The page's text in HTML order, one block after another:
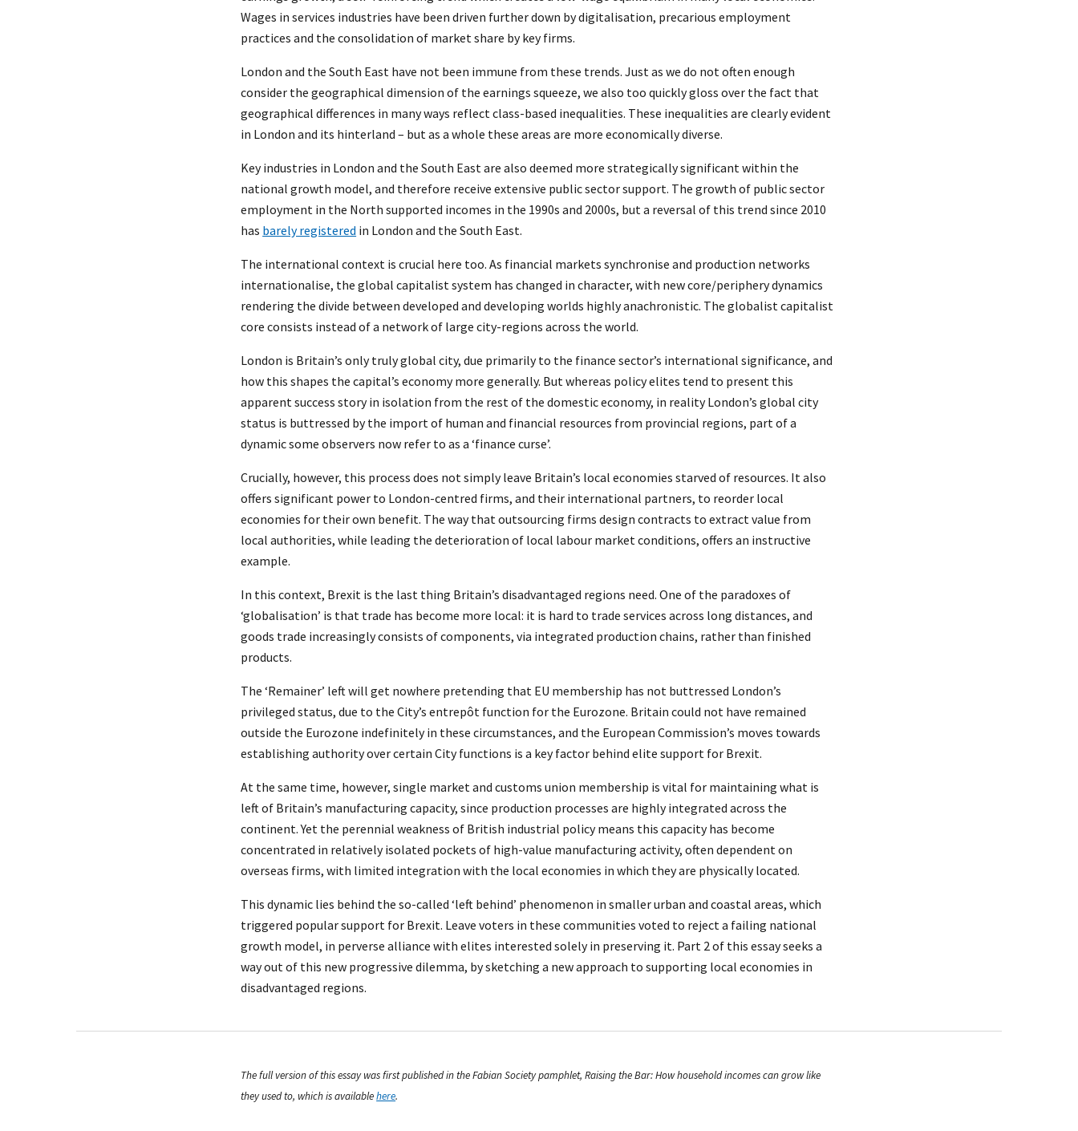
Wages in services industries have been driven further down by digitalisation, precarious employment
practices and the consolidation of market share by key firms.
London and the South East have not been immune from these trends. Just as we do not often enough
consider the geographical dimension of the earnings squeeze, we also too quickly gloss over the fact that
geographical differences in many ways reflect class-based inequalities. These inequalities are clearly evident
in London and its hinterland – but as a whole these areas are more economically diverse.
Key industries in London and the South East are also deemed more strategically significant within the
national growth model, and therefore receive extensive public sector support. The growth of public sector
employment in the North supported incomes in the 1990s and 2000s, but a reversal of this trend since 2010
has barely registered in London and the South East.
The international context is crucial here too. As financial markets synchronise and production networks
internationalise, the global capitalist system has changed in character, with new core/periphery dynamics
rendering the divide between developed and developing worlds highly anachronistic. The globalist capitalist
core consists instead of a network of large city-regions across the world.
London is Britain’s only truly global city, due primarily to the finance sector’s international significance, and
how this shapes the capital’s economy more generally. But whereas policy elites tend to present this
apparent success story in isolation from the rest of the domestic economy, in reality London’s global city
status is buttressed by the import of human and financial resources from provincial regions, part of a
dynamic some observers now refer to as a ‘finance curse’.
Crucially, however, this process does not simply leave Britain’s local economies starved of resources. It also
offers significant power to London-centred firms, and their international partners, to reorder local
economies for their own benefit. The way that outsourcing firms design contracts to extract value from
local authorities, while leading the deterioration of local labour market conditions, offers an instructive
example.
In this context, Brexit is the last thing Britain’s disadvantaged regions need. One of the paradoxes of
‘globalisation’ is that trade has become more local: it is hard to trade services across long distances, and
goods trade increasingly consists of components, via integrated production chains, rather than finished
products.
The ‘Remainer’ left will get nowhere pretending that EU membership has not buttressed London’s
privileged status, due to the City’s entrepôt function for the Eurozone. Britain could not have remained
outside the Eurozone indefinitely in these circumstances, and the European Commission’s moves towards
establishing authority over certain City functions is a key factor behind elite support for Brexit.
At the same time, however, single market and customs union membership is vital for maintaining what is
left of Britain’s manufacturing capacity, since production processes are highly integrated across the
continent. Yet the perennial weakness of British industrial policy means this capacity has become
concentrated in relatively isolated pockets of high-value manufacturing activity, often dependent on
overseas firms, with limited integration with the local economies in which they are physically located.
This dynamic lies behind the so-called ‘left behind’ phenomenon in smaller urban and coastal areas, which
triggered popular support for Brexit. Leave voters in these communities voted to reject a failing national
growth model, in perverse alliance with elites interested solely in preserving it. Part 2 of this essay seeks a
way out of this new progressive dilemma, by sketching a new approach to supporting local economies in
disadvantaged regions.
The full version of this essay was first published in the Fabian Society pamphlet, Raising the Bar: How household incomes can grow like
they used to, which is availablehere.